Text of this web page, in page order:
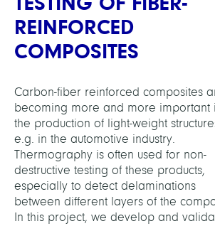
REINFORCED
COMPOSITES
Carbon-fiber reinforced composites
becoming more and more important
the production of light-weight
e.g. in the automotive industry.
Thermography is often used for non-
destructive testing of these products,
especially to detect delaminations
between different layers of the
In this project, we develop and